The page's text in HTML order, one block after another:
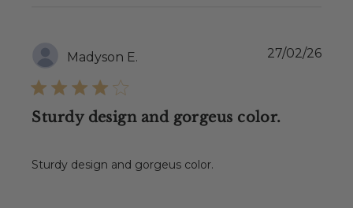
Madyson E.
Sturdy design and gorgeus color.
Sturdy design and gorgeus color.
27/02/26